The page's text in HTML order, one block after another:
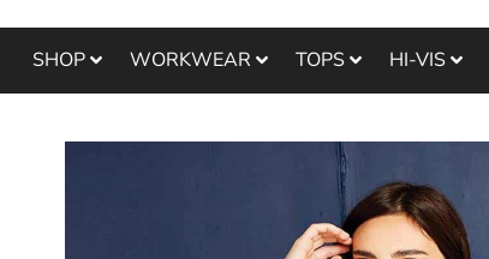
SHOP WORKWEAR TOPS HI-VIS